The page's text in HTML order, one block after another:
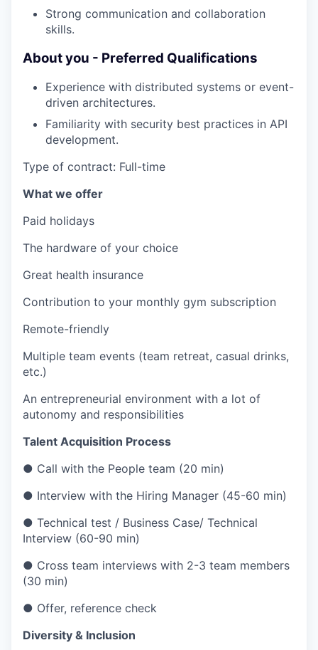
Strong communication and collaboration
skills.
About you - Preferred Qualifications
Experience with distributed systems or event-
driven architectures.
Familiarity with security best practices in API
development.
Type of contract: Full-time
What we offer
Paid holidays
The hardware of your choice
Great health insurance
Contribution to your monthly gym subscription
Remote-friendly
Multiple team events (team retreat, casual drinks,
etc.)
An entrepreneurial environment with a lot of
autonomy and responsibilities
Talent Acquisition Process
● Call with the People team (20 min)
● Interview with the Hiring Manager (45-60 min)
● Technical test / Business Case/ Technical
Interview (60-90 min)
● Cross team interviews with 2-3 team members
(30 min)
● Offer, reference check
Diversity & Inclusion